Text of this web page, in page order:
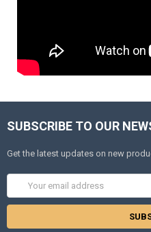
SUBSCRIBE TO OUR
Get the latest updates on new